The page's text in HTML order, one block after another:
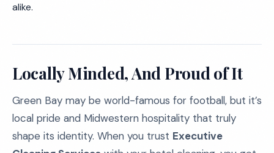
alike.
Locally Minded, And Proud of It
Green Bay may be world-famous for football, but it’s
local pride and Midwestern hospitality that truly
shape its identity. When you trust Executive